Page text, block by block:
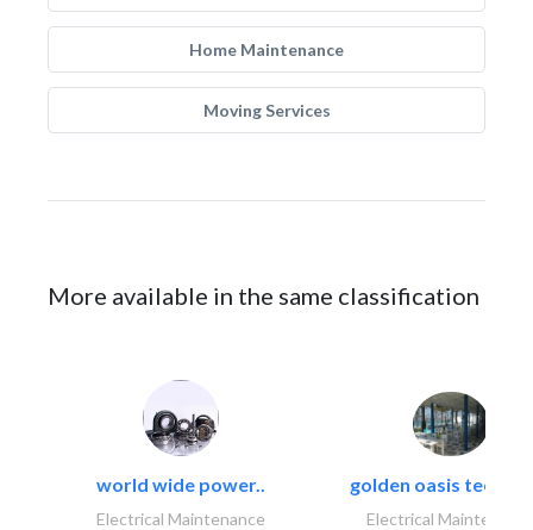
Home Maintenance
Moving Services
More available in the same classification
world wide power..
Electrical Maintenance
golden oasis
Electrical